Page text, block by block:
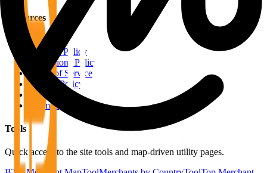
Resources
RSS Feeds
Editorial Policy
Corrections Policy
Terms of Service
Privacy Policy
Disclaimer
Sitemap
Tools
Quick access to the site tools and map-driven utility pages.